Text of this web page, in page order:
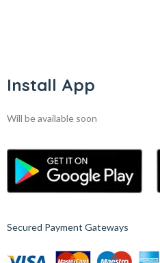
Install App
Will be available soon
Secured Payment Gateways